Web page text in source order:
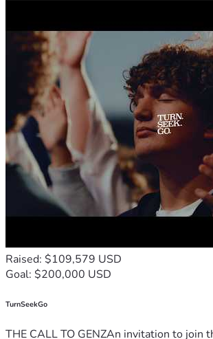
Raised: $109,579 USD
Goal: $200,000 USD
TurnSeekGo
THE CALL TO GENZAn invitation to join